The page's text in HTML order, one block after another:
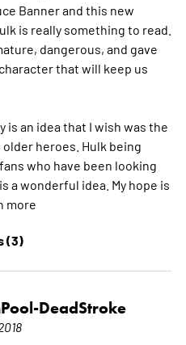
Banner and this new
is really something to read.
dangerous, and gave
that will keep us
is an idea that I wish was the
heroes. Hulk being
who have been looking
a wonderful idea. My hope is
more
(3)
DeadStroke